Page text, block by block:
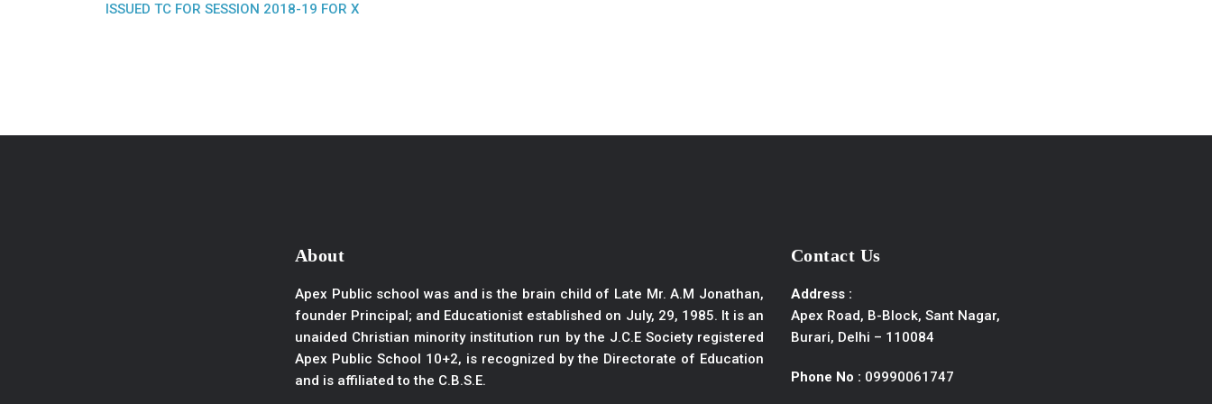
ISSUED TC FOR SESSION 2018-19 FOR X
About
Apex Public school was and is the brain child of Late Mr. A.M Jonathan,
founder Principal; and Educationist established on July, 29, 1985. It is an
unaided Christian minority institution run by the J.C.E Society registered
Apex Public School 10+2, is recognized by the Directorate of Education
and is affiliated to the C.B.S.E.
Contact Us
Address :
Apex Road, B-Block, Sant Nagar,
Burari, Delhi – 110084
Phone No : 09990061747